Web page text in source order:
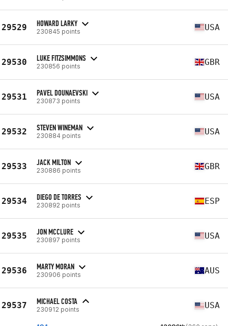
29529 HOWARD LARKY
230845 points USA
29530 LUKE FITZSIMMONS
230856 points GBR
29531 PAVEL DOUNAEVSKI
230873 points USA
29532 STEVEN WINEMAN
230884 points USA
29533 JACK MILTON
230886 points GBR
29534 DIEGO DE TORRES
230892 points ESP
29535 JON MCCLURE
230897 points USA
29536 MARTY MORAN
230906 points AUS
29537 MICHAEL COSTA
230912 points USA